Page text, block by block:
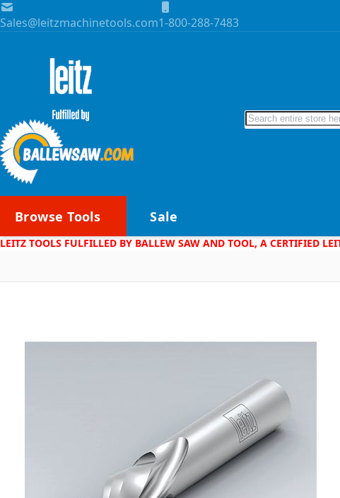
Skip to Content
Sales@leitzmachinetools.com1-800-288-7483
Search
Browse Tools Sale
LEITZ TOOLS FULFILLED BY BALLEW SAW AND TOOL, A CERTIFIED